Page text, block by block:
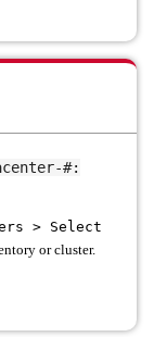
#:
> Select
or cluster.